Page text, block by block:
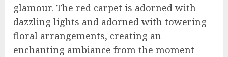
glamour. The red carpet is adorned with
dazzling lights and adorned with towering
floral arrangements, creating an
enchanting ambiance from the moment